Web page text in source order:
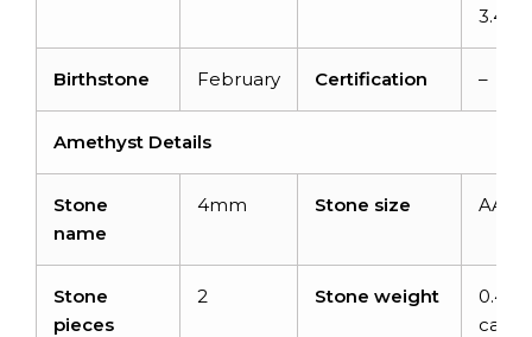
Birthstone February Certification –
Amethyst Details
Stone
name
4mm Stone size AAA
Stone
pieces
2 Stone weight
0.44
carats